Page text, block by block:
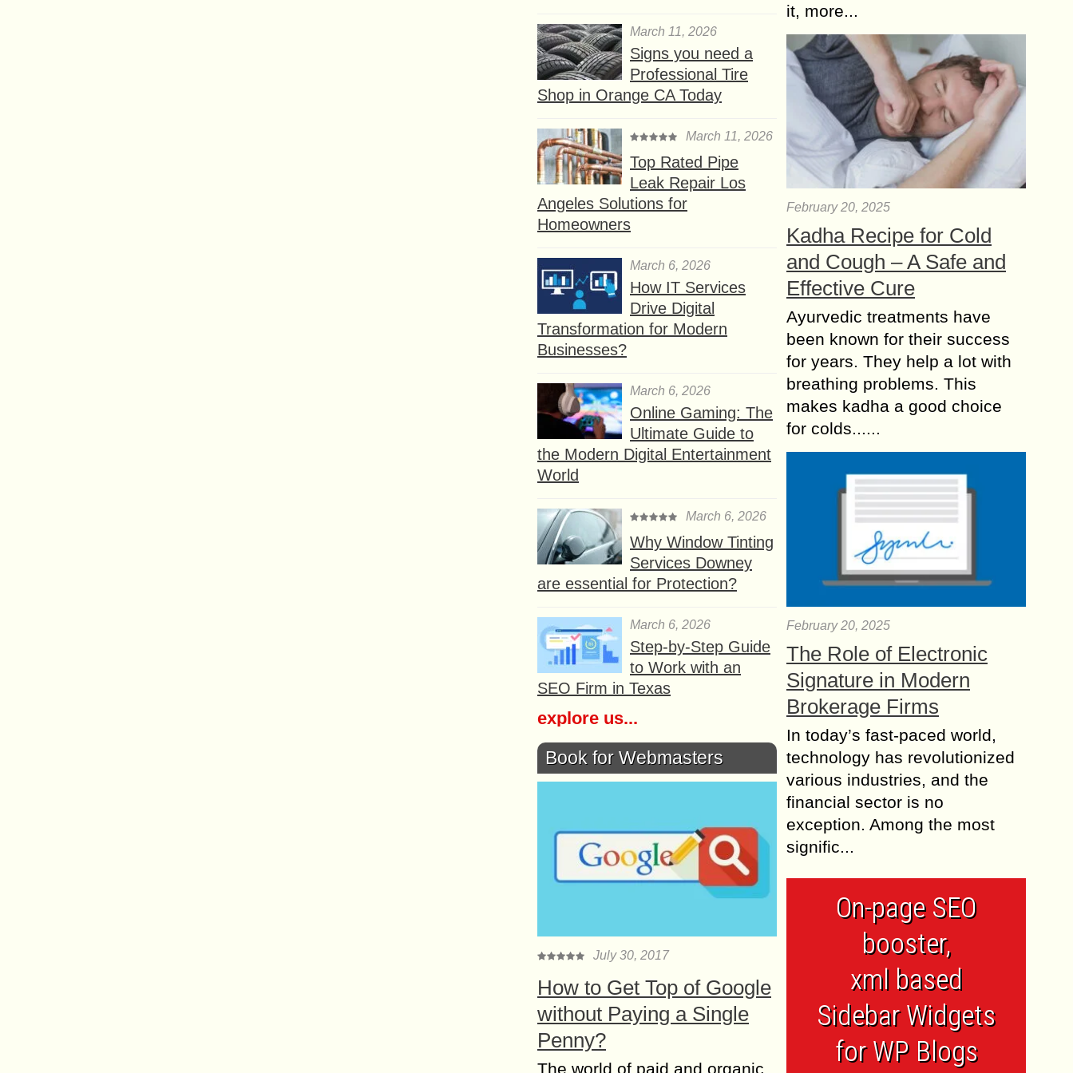
March 11, 2026
Signs you need a
Professional Tire
Shop in Orange CA Today
March 11, 2026
Top Rated Pipe
Leak Repair Los
Angeles Solutions for
Homeowners
March 6, 2026
How IT Services
Drive Digital
Transformation for Modern
Businesses?
March 6, 2026
Online Gaming: The
Ultimate Guide to
the Modern Digital Entertainment
World
March 6, 2026
Why Window Tinting
Services Downey
are essential for Protection?
March 6, 2026
Step-by-Step Guide
to Work with an
SEO Firm in Texas
explore us...
Book for Webmasters
July 30, 2017
How to Get Top of Google
without Paying a Single
Penny?
The world of paid and organic
it, more...
February 20, 2025
Kadha Recipe for Cold
and Cough – A Safe and
Effective Cure
Ayurvedic treatments have
been known for their success
for years. They help a lot with
breathing problems. This
makes kadha a good choice
for colds......
February 20, 2025
The Role of Electronic
Signature in Modern
Brokerage Firms
In today’s fast-paced world,
technology has revolutionized
various industries, and the
financial sector is no
exception. Among the most
signific...
On-page SEO
booster,
xml based
Sidebar Widgets
for WP Blogs